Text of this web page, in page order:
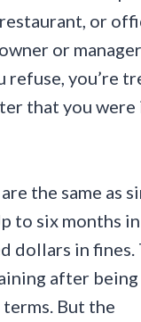
or
or
refuse, you’re
that you
the same as
to six months
dollars in fines.
after
terms. But the